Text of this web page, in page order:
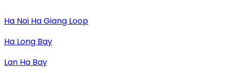
Ha Noi Ha Giang Loop
Ha Long Bay
Lan Ha Bay